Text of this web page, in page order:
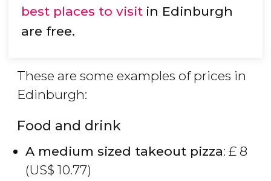
best places to visit in Edinburgh
are free.
These are some examples of prices in
Edinburgh:
Food and drink
A medium sized takeout pizza: £ 8
(US$ 10.77)